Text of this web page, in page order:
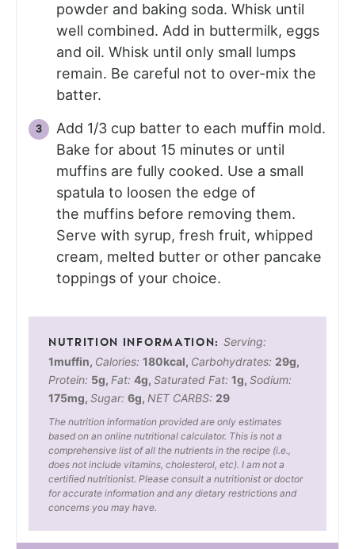
powder and baking soda. Whisk until
well combined. Add in buttermilk, eggs
and oil. Whisk until only small lumps
remain. Be careful not to over-mix the
batter.
Add 1/3 cup batter to each muffin mold.
Bake for about 15 minutes or until
muffins are fully cooked. Use a small
spatula to loosen the edge of
the muffins before removing them.
Serve with syrup, fresh fruit, whipped
cream, melted butter or other pancake
toppings of your choice.
Serving:
1muffin, Calories: 180kcal, Carbohydrates: 29g,
Protein: 5g, Fat: 4g, Saturated Fat: 1g, Sodium:
175mg, Sugar: 6g, NET CARBS: 29
The nutrition information provided are only estimates
based on an online nutritional calculator. This is not a
comprehensive list of all the nutrients in the recipe (i.e.,
does not include vitamins, cholesterol, etc). I am not a
certified nutritionist. Please consult a nutritionist or doctor
for accurate information and any dietary restrictions and
concerns you may have.